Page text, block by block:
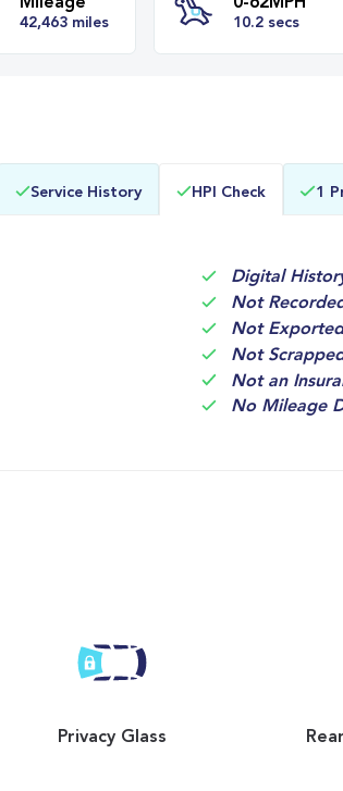
42,463 miles 10.2
Service History HPI Check 1
Digital
Not
Not Exported
Not
Not an
No Mileage
Privacy Glass